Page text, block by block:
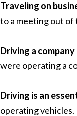
Traveling on
to a meeting out of
Driving a company
were operating a
Driving is an
operating vehicles.